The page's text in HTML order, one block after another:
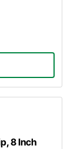
8 Inch